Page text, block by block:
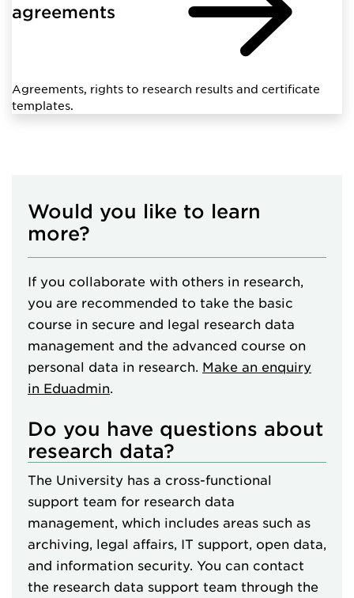
agreements
Agreements, rights to research results and certificate
templates.
Would you like to learn
more?
If you collaborate with others in research,
you are recommended to take the basic
course in secure and legal research data
management and the advanced course on
personal data in research. Make an enquiry
in Eduadmin
Do you have questions about
research data?
The University has a cross-functional
support team for research data
management, which includes areas such as
archiving, legal affairs, IT support, open data,
and information security. You can contact
the research data support team through the